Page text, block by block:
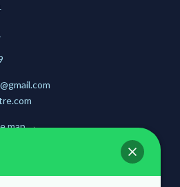
map→
the map